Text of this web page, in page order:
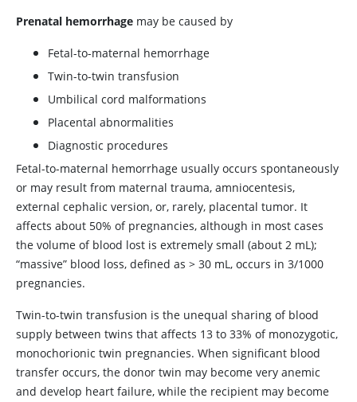
Prenatal hemorrhage may be caused by
Fetal-to-maternal hemorrhage
Twin-to-twin transfusion
Umbilical cord malformations
Placental abnormalities
Diagnostic procedures
Fetal-to-maternal hemorrhage usually occurs spontaneously
or may result from maternal trauma, amniocentesis,
external cephalic version, or, rarely, placental tumor. It
affects about 50% of pregnancies, although in most cases
the volume of blood lost is extremely small (about 2 mL);
“massive” blood loss, defined as > 30 mL, occurs in 3/1000
pregnancies.
Twin-to-twin transfusion is the unequal sharing of blood
supply between twins that affects 13 to 33% of monozygotic,
monochorionic twin pregnancies. When significant blood
transfer occurs, the donor twin may become very anemic
and develop heart failure, while the recipient may become